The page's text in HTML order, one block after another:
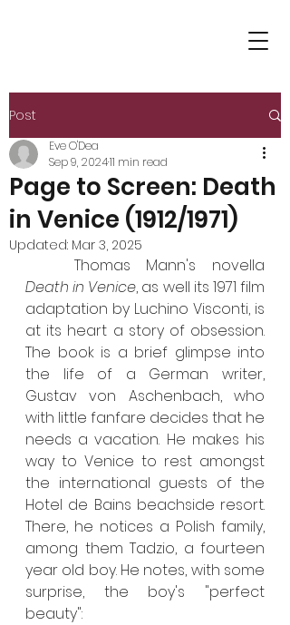
Post
Page to Screen: Death
in Venice (1912/1971)
Eve O'Dea
Sep 9, 202411 min read
Updated: Mar 3, 2025
Death in Venice, as well its 1971 film
adaptation by Luchino Visconti, is
at its heart a story of obsession.
The book is a brief glimpse into
the life of a German writer,
Gustav von Aschenbach, who
with little fanfare decides that he
needs a vacation. He makes his
way to Venice to rest amongst
the international guests of the
Hotel de Bains beachside resort.
There, he notices a Polish family,
among them Tadzio, a fourteen
year old boy. He notes, with some
surprise, the boy's "perfect
beauty":